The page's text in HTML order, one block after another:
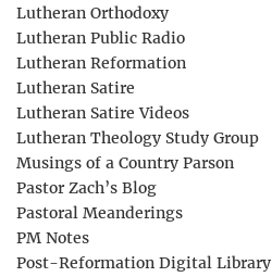
Lutheran Orthodoxy
Lutheran Public Radio
Lutheran Reformation
Lutheran Satire
Lutheran Satire Videos
Lutheran Theology Study Group
Musings of a Country Parson
Pastor Zach’s Blog
Pastoral Meanderings
PM Notes
Post-Reformation Digital Library